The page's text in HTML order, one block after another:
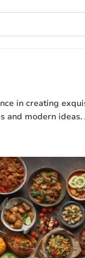
in creating
modern